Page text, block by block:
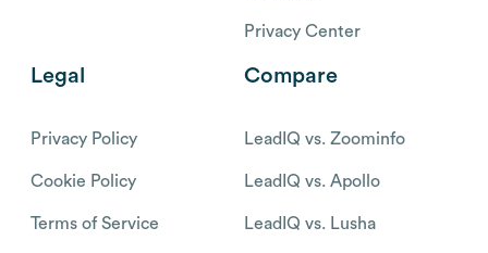
Privacy Center
Legal
Privacy Policy
Cookie Policy
Terms of Service
Compare
LeadIQ vs. Zoominfo
LeadIQ vs. Apollo
LeadIQ vs. Lusha